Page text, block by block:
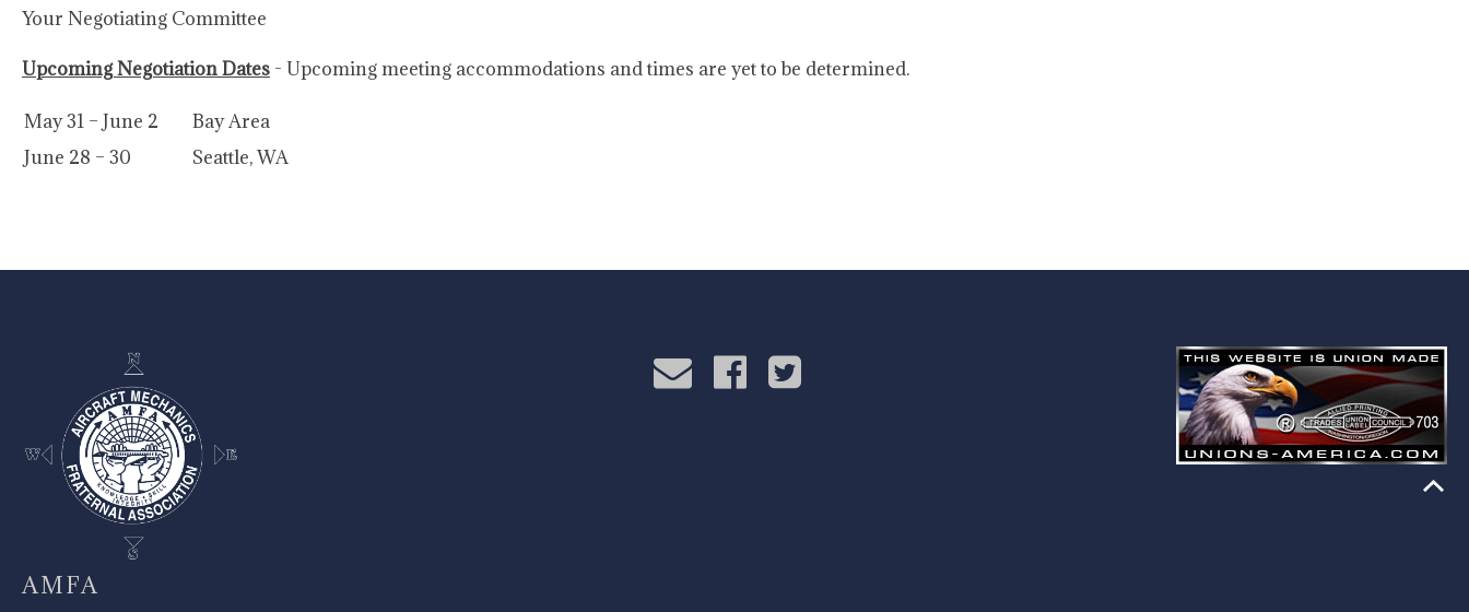
Your Negotiating Committee
Upcoming Negotiation Dates - Upcoming meeting accommodations and times are yet to be determined.
May 31 – June 2
Bay Area
June 28 – 30
Seattle, WA
-
AMFA